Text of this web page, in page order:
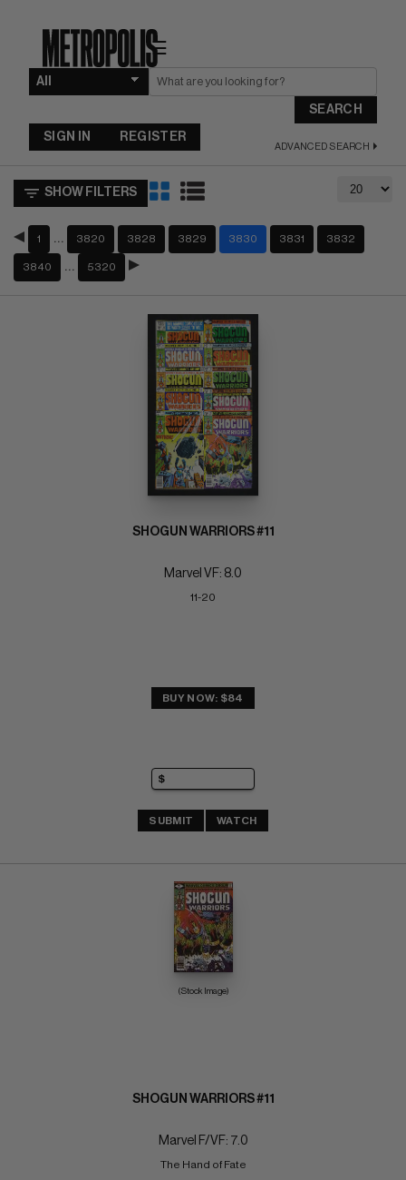
☰
SEARCH
ADVANCED SEARCH
SIGN IN REGISTER
SHOW FILTERS
1 3820 3828 3829 3830 3831 3832
3840 5320
SHOGUN WARRIORS #11
Marvel VF: 8.0
11-20
BUY NOW: $84
SUBMIT WATCH
(Stock Image)
SHOGUN WARRIORS #11
Marvel F/VF: 7.0
The Hand of Fate